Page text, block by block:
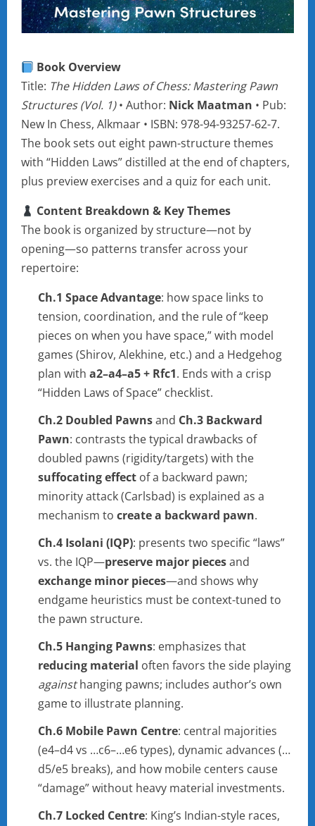
Book Overview
Title: The Hidden Laws of Chess: Mastering Pawn
Structures (Vol. 1)• Author: Nick Maatman • Pub:
New In Chess, Alkmaar • ISBN: 978-94-93257-62-7.
The book sets out eight pawn-structure themes
with “Hidden Laws” distilled at the end of chapters,
plus preview exercises and a quiz for each unit.
Content Breakdown & Key Themes
The book is organized by structure—not by
opening—so patterns transfer across your
repertoire:
Ch.1 Space Advantage: how space links to
tension, coordination, and the rule of “keep
pieces on when you have space,” with model
games (Shirov, Alekhine, etc.) and a Hedgehog
plan with a2–a4–a5 + Rfc1. Ends with a crisp
“Hidden Laws of Space” checklist.
Ch.2 Doubled Pawnsand Ch.3 Backward
Pawn: contrasts the typical drawbacks of
doubled pawns (rigidity/targets) with the
suffocating effect of a backward pawn;
minority attack (Carlsbad) is explained as a
mechanism to create a backward pawn.
Ch.4 Isolani (IQP): presents two specific “laws”
vs. the IQP—preserve major piecesand
exchange minor pieces—and shows why
endgame heuristics must be context-tuned to
the pawn structure.
Ch.5 Hanging Pawns: emphasizes that
reducing material often favors the side playing
againsthanging pawns; includes author’s own
game to illustrate planning.
Ch.6 Mobile Pawn Centre: central majorities
(e4–d4 vs …c6–…e6 types), dynamic advances (…
d5/e5 breaks), and how mobile centers cause
“damage” without heavy material investments.
Ch.7 Locked Centre: King’s Indian-style races,